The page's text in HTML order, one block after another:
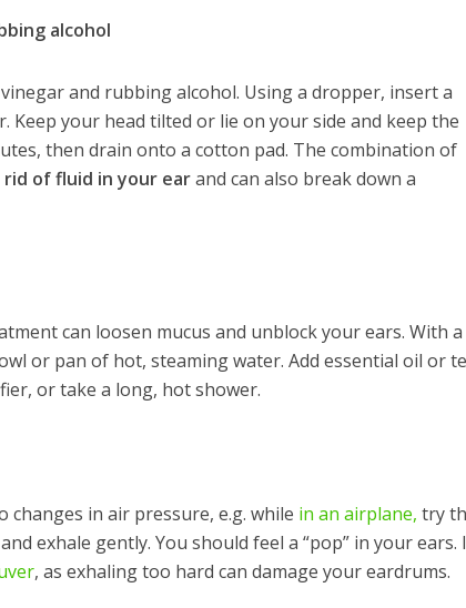
alcohol
and rubbing alcohol. Using a dropper, insert a
Keep your head tilted or lie on your side and keep the
then drain onto a cotton pad. The combination of
of fluid in your earand can also break down a
can loosen mucus and unblock your ears. With
or pan of hot, steaming water. Add essential oil or
or take a long, hot shower.
changes in air pressure, e.g. while in an airplane, try
exhale gently. You should feel a “pop” in your
, as exhaling too hard can damage your eardrums.